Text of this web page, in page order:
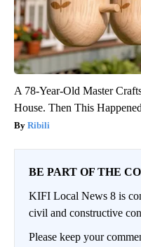
A 78-Year-Old Master
House. Then This Happened
Ribili
BE PART OF THE
KIFI Local News 8 is
civil and constructive
Please keep your